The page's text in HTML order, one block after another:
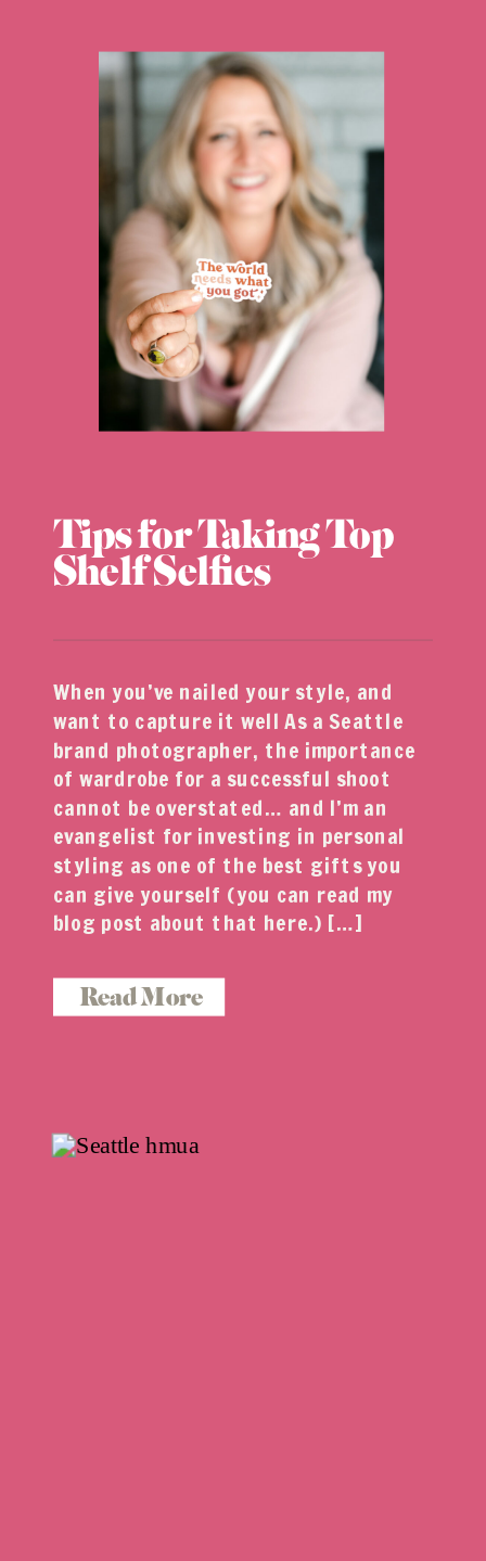
Tips for Taking Top
Shelf Selfies
When you’ve nailed your style, and
want to capture it well As a Seattle
brand photographer, the importance
of wardrobe for a successful shoot
cannot be overstated… and I’m an
evangelist for investing in personal
styling as one of the best gifts you
can give yourself (you can read my
blog post about that here.) […]
Read More